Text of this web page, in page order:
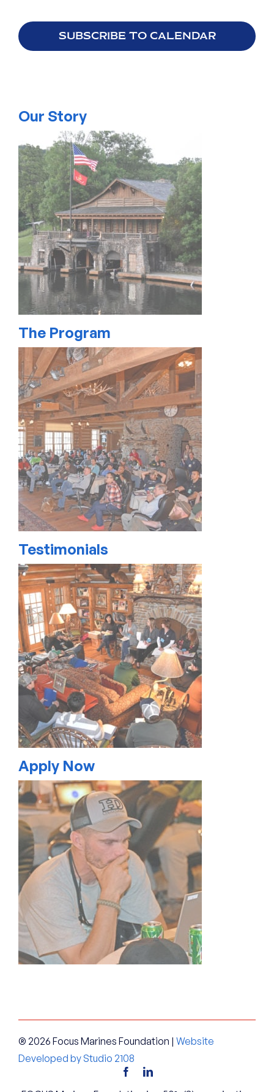
SUBSCRIBE TO CALENDAR
Our Story
The Program
Testimonials
Apply Now
® 2026 Focus Marines Foundation | Website
Developed by Studio 2108